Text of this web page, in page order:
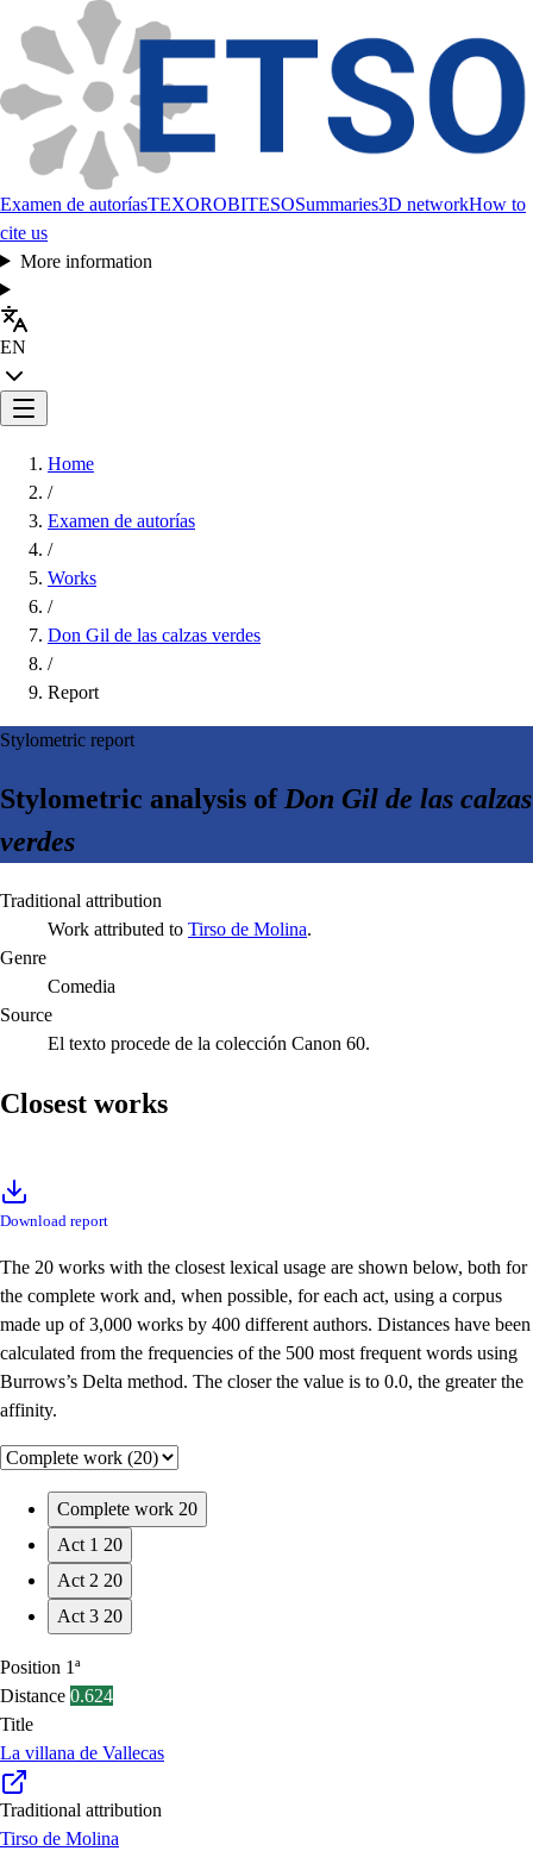
Examen de autoríasTEXOROBITESOSummaries3D networkHow to
cite us
More information
EN
Home
/
Examen de autorías
/
Works
/
Don Gil de las calzas verdes
/
Report
Stylometric report
Stylometric analysis ofDon Gil de las calzas
verdes
Traditional attribution
Work attributed to Tirso de Molina.
Genre
Comedia
Source
El texto procede de la colección Canon 60.
Closest works
Download report
The 20 works with the closest lexical usage are shown below, both for
the complete work and, when possible, for each act, using a corpus
made up of 3,000 works by 400 different authors. Distances have been
calculated from the frequencies of the 500 most frequent words using
Burrows’s Delta method. The closer the value is to 0.0, the greater the
affinity.
Complete work 20
Act 1 20
Act 2 20
Act 3 20
Position 1ª
Distance 0.624
Title
La villana de Vallecas
Traditional attribution
Tirso de Molina